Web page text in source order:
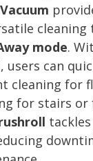
cleaning
mode.
users can
cleaning for
for stairs or